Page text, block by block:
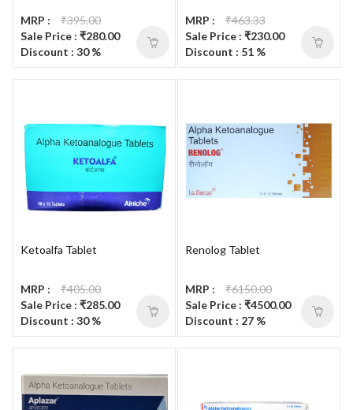
MRP :
₹395.00
Sale Price : ₹280.00
Discount : 30 %
MRP :
₹463.33
Sale Price : ₹230.00
Discount : 51 %
Ketoalfa Tablet
MRP :
₹405.00
Sale Price : ₹285.00
Discount : 30 %
Renolog Tablet
MRP :
₹6150.00
Sale Price : ₹4500.00
Discount : 27 %